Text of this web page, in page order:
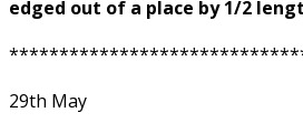
edged out of a place by 1/2
29th May